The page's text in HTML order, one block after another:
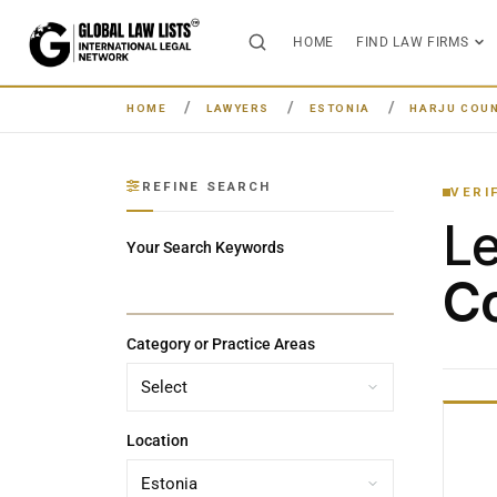
HOME FIND LAW FIRMS
HOME LAWYERS ESTONIA HARJU
REFINE SEARCH
Your Search Keywords
Category or Practice Areas
Location